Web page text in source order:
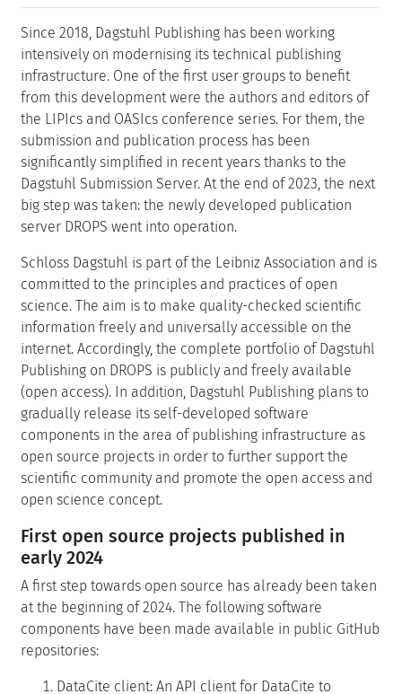
Since 2018, Dagstuhl Publishing has been working
intensively on modernising its technical publishing
infrastructure. One of the first user groups to benefit
from this development were the authors and editors of
the LIPIcs and OASIcs conference series. For them, the
submission and publication process has been
significantly simplified in recent years thanks to the
Dagstuhl Submission Server. At the end of 2023, the next
big step was taken: the newly developed publication
server DROPS went into operation.
Schloss Dagstuhl is part of the Leibniz Association and is
committed to the principles and practices of open
science. The aim is to make quality-checked scientific
information freely and universally accessible on the
internet. Accordingly, the complete portfolio of Dagstuhl
Publishing on DROPS is publicly and freely available
(open access). In addition, Dagstuhl Publishing plans to
gradually release its self-developed software
components in the area of publishing infrastructure as
open source projects in order to further support the
scientific community and promote the open access and
open science concept.
First open source projects published in
early 2024
A first step towards open source has already been taken
at the beginning of 2024. The following software
components have been made available in public GitHub
repositories:
DataCite client: An API client for DataCite to